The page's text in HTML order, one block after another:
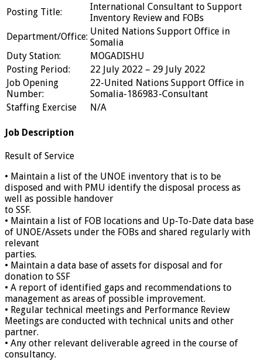
Posting Title:
International Consultant to Support
Inventory Review and FOBs
Department/Office: United Nations Support Office in
Somalia
Duty Station:
MOGADISHU
Posting Period:
22 July 2022 – 29 July 2022
Job Opening
Number:
22-United Nations Support Office in
Somalia-186983-Consultant
Staffing Exercise
N/A
Job Description
Result of Service
• Maintain a list of the UNOE inventory that is to be
disposed and with PMU identify the disposal process as
well as possible handover
to SSF.
• Maintain a list of FOB locations and Up-To-Date data base
of UNOE/Assets under the FOBs and shared regularly with
relevant
parties.
• Maintain a data base of assets for disposal and for
donation to SSF
• A report of identified gaps and recommendations to
management as areas of possible improvement.
• Regular technical meetings and Performance Review
Meetings are conducted with technical units and other
partner.
• Any other relevant deliverable agreed in the course of
consultancy.